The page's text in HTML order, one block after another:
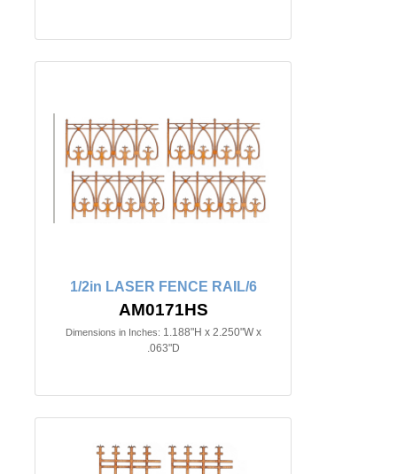
1/2in LASER FENCE RAIL/6
AM0171HS
Dimensions in Inches: 1.188"H x 2.250"W x
.063"D